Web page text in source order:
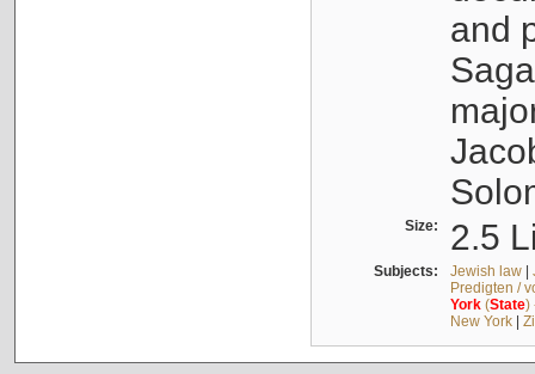
and
Size: 2.5
Subjects: Jewish law|
Predigten /
York(State)
New York|